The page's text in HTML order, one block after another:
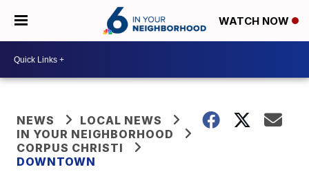
WATCH NOW
NEWS
LOCAL NEWS
IN YOUR NEIGHBORHOOD
CORPUS CHRISTI
DOWNTOWN